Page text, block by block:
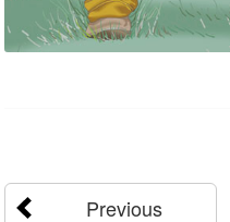
Previous